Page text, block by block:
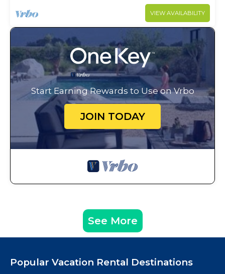
VIEW AVAILABILITY
Start Earning Rewards to Use on Vrbo
JOIN TODAY
See More
Popular Vacation Rental Destinations